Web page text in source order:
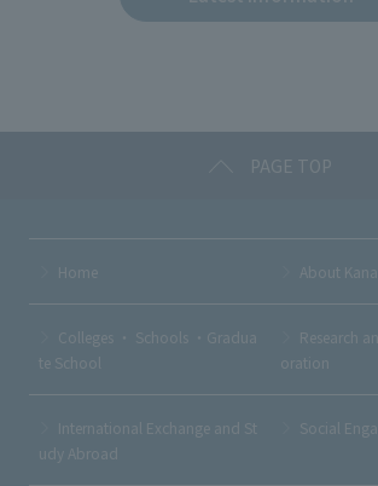
k
et a
PAGE TOP
Home About
Colleges ・ Schools ・Gradua
te School
Research
oration
International Exchange and St
udy Abroad
Social